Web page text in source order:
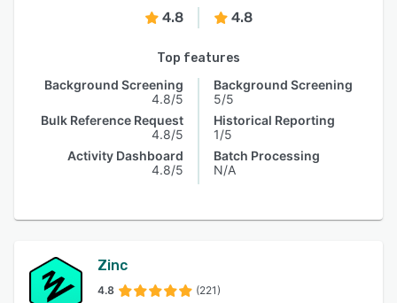
4.8 4.8
Top features
Background Screening
4.8/5
Bulk Reference Request
4.8/5
Activity Dashboard
4.8/5
Background Screening
5/5
Historical Reporting
1/5
Batch Processing
N/A
Zinc
4.8 (221)